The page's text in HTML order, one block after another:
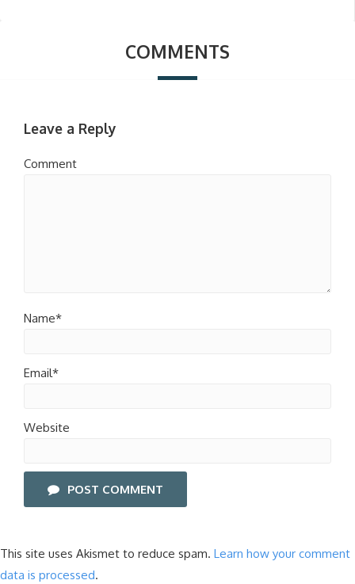
COMMENTS
Leave a Reply
Comment
Name*
Email*
Website
POST COMMENT
This site uses Akismet to reduce spam. Learn how your comment
data is processed.